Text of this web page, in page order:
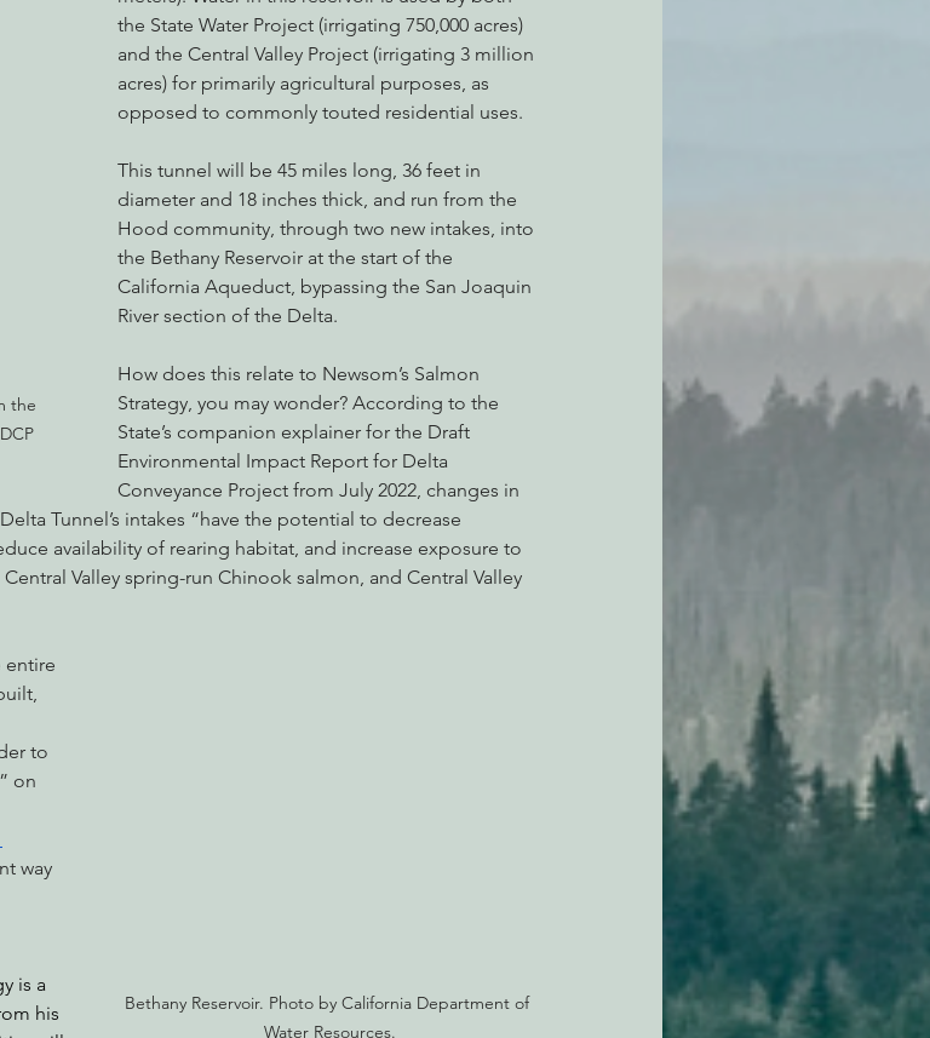
the
the State Water Project (irrigating 750,000 acres)
and the Central Valley Project (irrigating 3 million
acres) for primarily agricultural purposes, as
opposed to commonly touted residential uses.
This tunnel will be 45 miles long, 36 feet in
diameter and 18 inches thick, and run from the
Hood community, through two new intakes, into
the Bethany Reservoir at the start of the
California Aqueduct, bypassing the San Joaquin
River section of the Delta.
How does this relate to Newsom’s Salmon
Strategy, you may wonder? According to the
State’s companion explainer for the Draft
Environmental Impact Report for Delta
Conveyance Project from July 2022, changes in
Tunnel’s intakes “have the potential to decrease
availability of rearing habitat, and increase exposure to
Valley spring-run Chinook salmon, and Central Valley
Bethany Reservoir. Photo by California Department of
Water Resources.
entire
to
on
way
is a
his